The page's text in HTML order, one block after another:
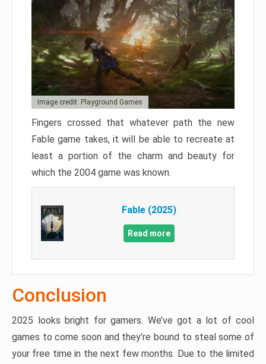
Image credit: Playground Games
Fingers crossed that whatever path the new
Fable game takes, it will be able to recreate at
least a portion of the charm and beauty for
which the 2004 game was known.
Fable (2025)
Read more
Conclusion
2025 looks bright for gamers. We’ve got a lot of cool
games to come soon and they’re bound to steal some of
your free time in the next few months. Due to the limited